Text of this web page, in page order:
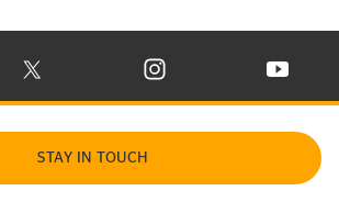
TIRE ON FACEBOOK IN NEW WINDOW
VISIT CONTINENTAL TIRE ON X IN NEW
VISIT CONTINENTAL TIRE
VISIT
STAY IN TOUCH